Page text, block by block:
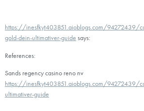
https://inesfkyt403851.aioblogs.com/94272439/
gold-dein-ultimativer-guide says:
References:
Sands regency casino reno nv
https://inesfkyt403851.aioblogs.com/94272439/
ultimativer-guide